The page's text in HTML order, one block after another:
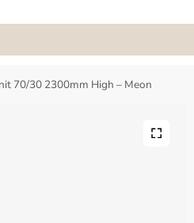
70/30 2300mm High – Meon